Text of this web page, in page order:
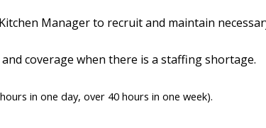
Manager to recruit and maintain
coverage when there is a staffing shortage.
in one day, over 40 hours in one week).